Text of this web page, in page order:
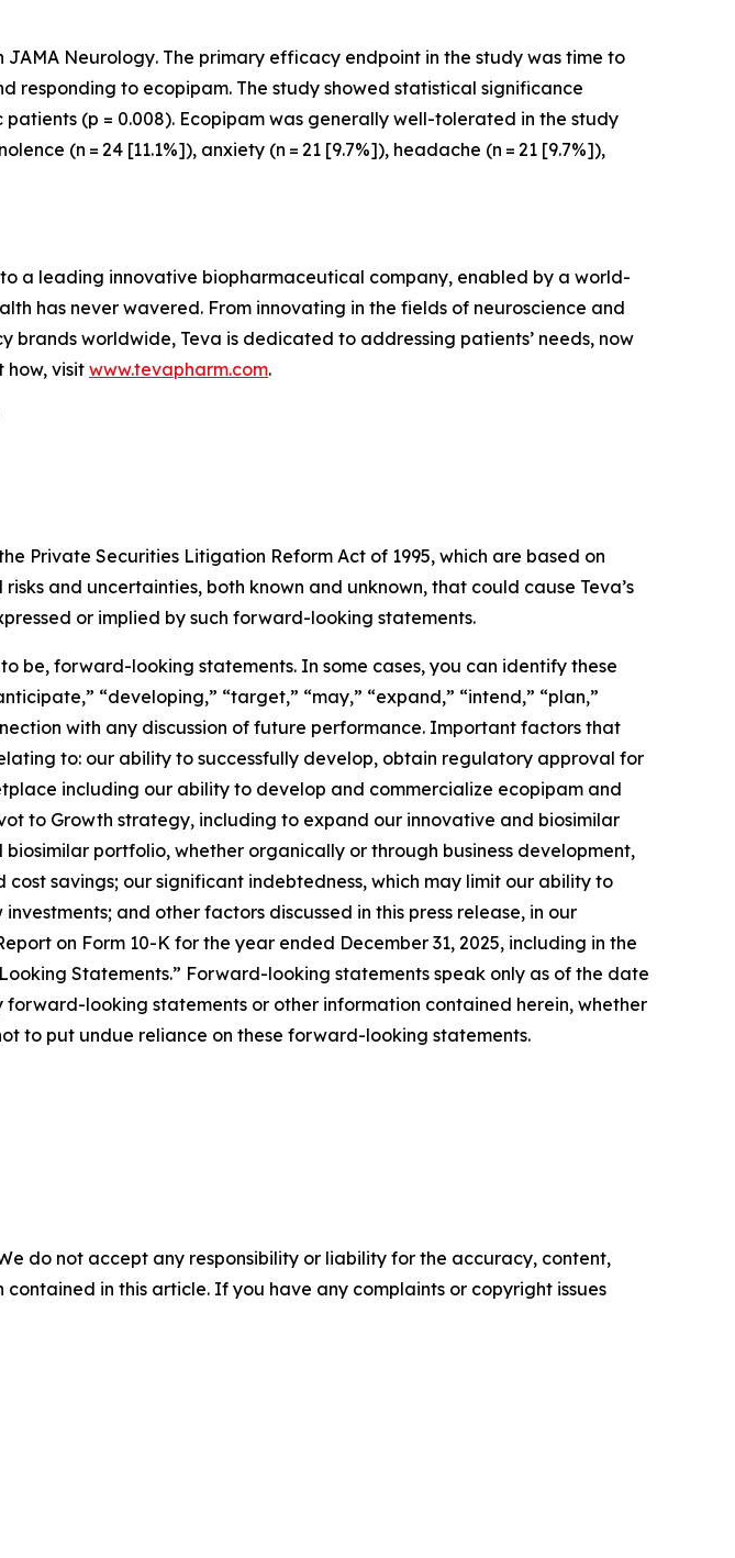
JAMA Neurology. The primary efficacy endpoint in the study was time to
responding to ecopipam. The study showed statistical significance
(p = 0.008). Ecopipam was generally well-tolerated in the study
(n = 24 [11.1%]), anxiety (n = 21 [9.7%]), headache (n = 21 [9.7%]),
a leading innovative biopharmaceutical company, enabled by a world-
has never wavered. From innovating in the fields of neuroscience and
worldwide, Teva is dedicated to addressing patients’ needs, now
how, visit www.tevapharm.com.
Private Securities Litigation Reform Act of 1995, which are based on
and uncertainties, both known and unknown, that could cause Teva’s
or implied by such forward-looking statements.
be, forward-looking statements. In some cases, you can identify these
“developing,” “target,” “may,” “expand,” “intend,” “plan,”
with any discussion of future performance. Important factors that
to: our ability to successfully develop, obtain regulatory approval for
including our ability to develop and commercialize ecopipam and
to Growth strategy, including to expand our innovative and biosimilar
portfolio, whether organically or through business development,
savings; our significant indebtedness, which may limit our ability to
and other factors discussed in this press release, in our
on Form 10-K for the year ended December 31, 2025, including in the
Statements.” Forward-looking statements speak only as of the date
looking statements or other information contained herein, whether
to put undue reliance on these forward-looking statements.
do not accept any responsibility or liability for the accuracy, content,
in this article. If you have any complaints or copyright issues